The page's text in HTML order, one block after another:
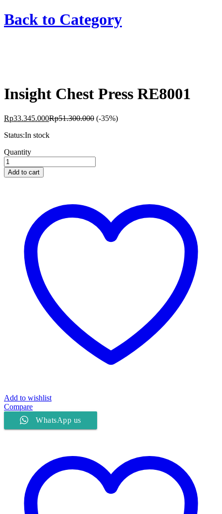
Back to Category
Insight Chest Press RE8001
Rp33.345.000Rp51.300.000 (-35%)
Status:In stock
Insight
Chest
Press
RE8001
Quantity
Add to cart
Add to wishlist
Compare
WhatsApp us